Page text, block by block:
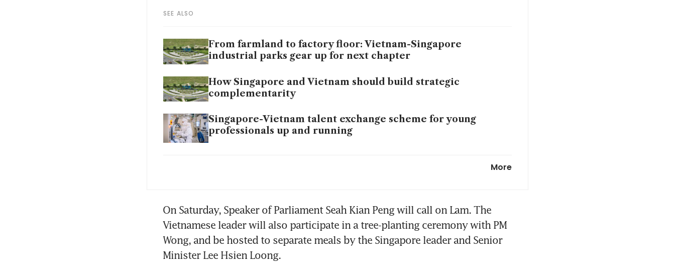
SEE ALSO
From farmland to factory floor: Vietnam-Singapore
industrial parks gear up for next chapter
How Singapore and Vietnam should build strategic
complementarity
Singapore-Vietnam talent exchange scheme for young
professionals up and running
Shangri-La Dialogue this year could be the most important
ever amid geopolitical instability
Singapore-Vietnam ties will strengthen, with deeper
cooperation and like-minded partners: PM Wong
More
On Saturday, Speaker of Parliament Seah Kian Peng will call on Lam. The
Vietnamese leader will also participate in a tree-planting ceremony with PM
Wong, and be hosted to separate meals by the Singapore leader and Senior
Minister Lee Hsien Loong.